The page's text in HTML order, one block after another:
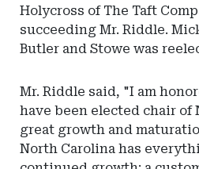
Holycross of The Taft
succeeding Mr. Riddle.
Butler and Stowe was
Mr. Riddle said, "I am
have been elected chair of
great growth and
North Carolina has